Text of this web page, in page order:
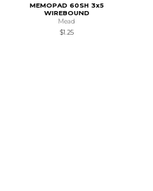
MEMOPAD 60SH 3x5
WIREBOUND
Mead
$1.25